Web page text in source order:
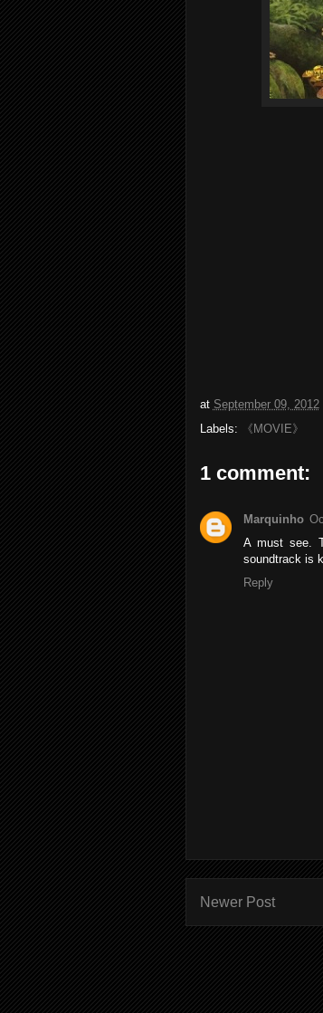
at September 09, 2012
Labels:
《MOVIE》
1 comment:
Marquinho
A must see.
soundtrack is
Reply
Newer Post